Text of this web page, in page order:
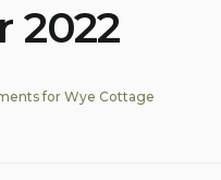
2022
for Wye Cottage